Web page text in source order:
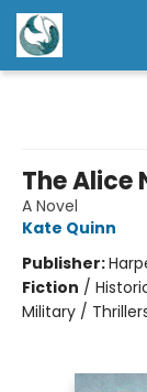
The Alice
A Novel
Kate Quinn
Publisher:
Fiction /
Military /